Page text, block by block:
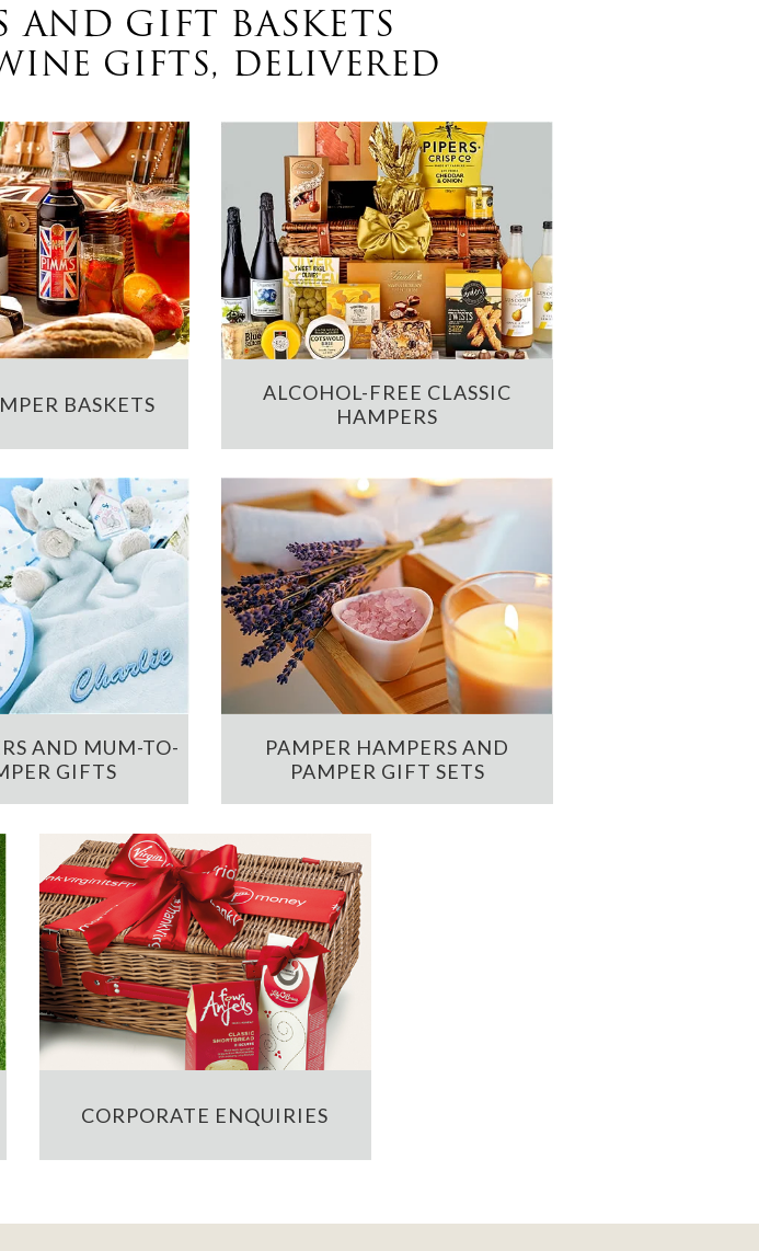
AND GIFT BASKETS
GIFTS, DELIVERED
BASKETS
ALCOHOL-FREE CLASSIC
HAMPERS
AND MUM-TO-
GIFTS
PAMPER HAMPERS AND
PAMPER GIFT SETS
CORPORATE ENQUIRIES